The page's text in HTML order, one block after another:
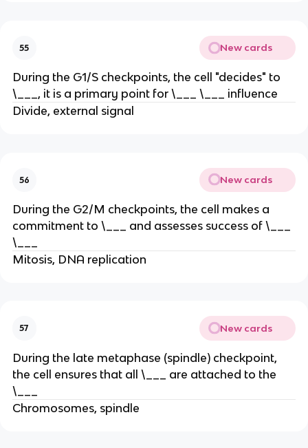
55 New cards
During the G1/S checkpoints, the cell "decides" to
\___, it is a primary point for \___ \___ influence
Divide, external signal
56 New cards
During the G2/M checkpoints, the cell makes a
commitment to \___ and assesses success of \___
\___
Mitosis, DNA replication
57 New cards
During the late metaphase (spindle) checkpoint,
the cell ensures that all \___ are attached to the
\___
Chromosomes, spindle